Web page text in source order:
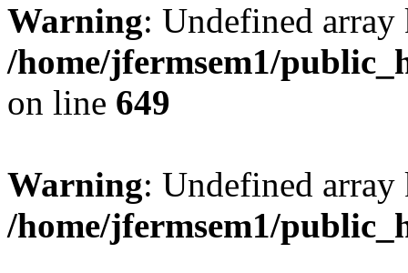
Warning: Undefined
/home/jfermsem1/
on line 649
Warning: Undefined
/home/jfermsem1/